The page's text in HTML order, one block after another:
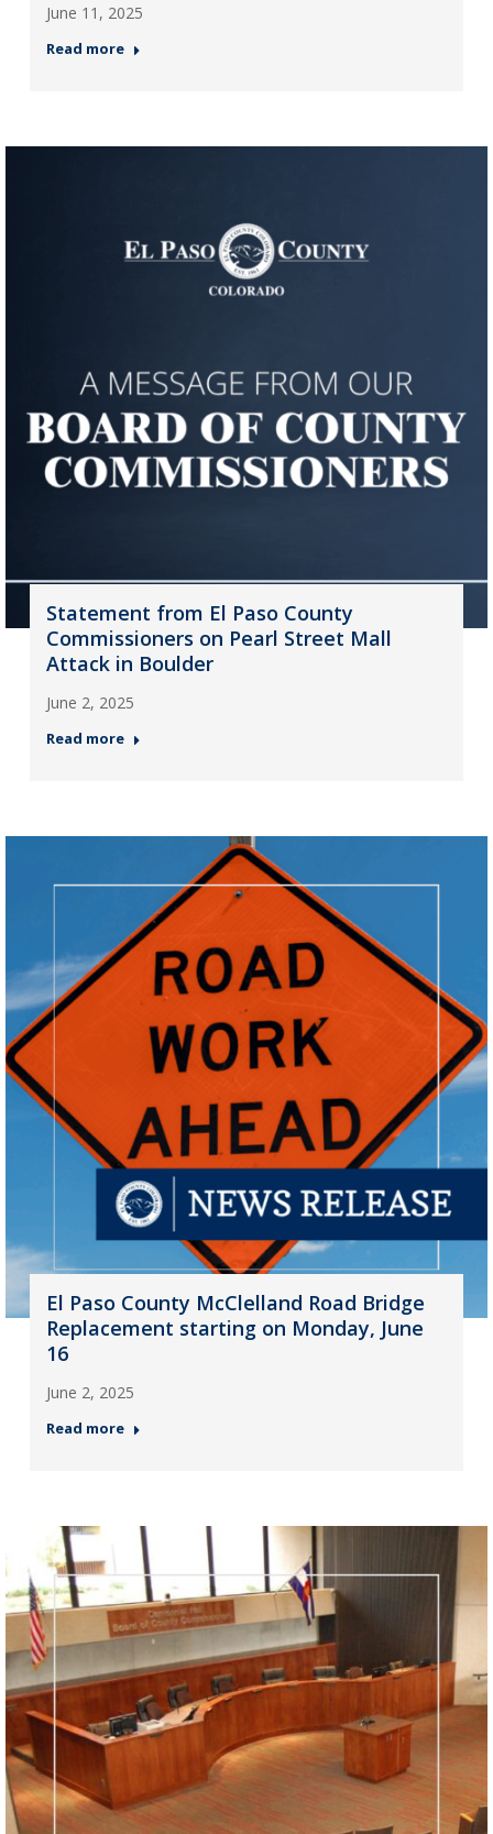
June 11, 2025
Read more
Statement from El Paso County
Commissioners on Pearl Street Mall
Attack in Boulder
June 2, 2025
Read more
El Paso County McClelland Road Bridge
Replacement starting on Monday, June
16
June 2, 2025
Read more